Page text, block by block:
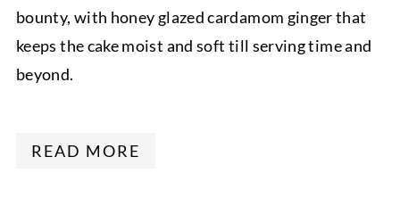
bounty, with honey glazed cardamom ginger that
keeps the cake moist and soft till serving time and
beyond.
READ MORE